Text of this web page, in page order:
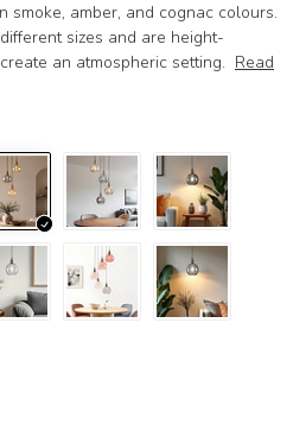
smoke, amber, and cognac colours.
sizes and are height-
an atmospheric setting. Read